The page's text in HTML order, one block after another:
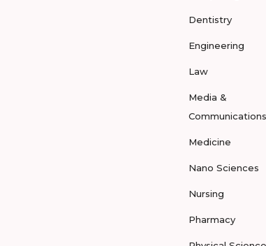
Dentistry
Engineering
Law
Media &
Communications
Medicine
Nano Sciences
Nursing
Pharmacy